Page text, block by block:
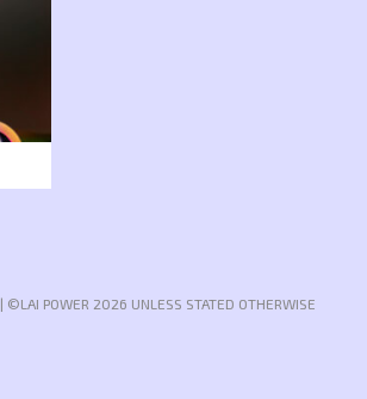
| ©LAI POWER 2026 UNLESS STATED OTHERWISE